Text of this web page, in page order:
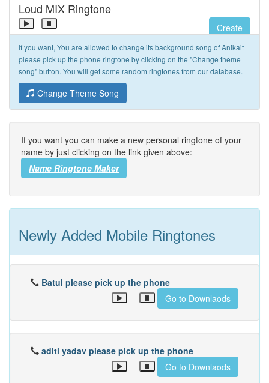
Loud MIX Ringtone
Create
If you want, You are allowed to change its background song of Anikait
please pick up the phone ringtone by clicking on the "Change theme
song" button. You will get some random ringtones from our database.
Change Theme Song
If you want you can make a new personal ringtone of your
name by just clicking on the link given above:
Name Ringtone Maker
Newly Added Mobile Ringtones
Batul please pick up the phone
Go to Downlaods
aditi yadav please pick up the phone
Go to Downlaods